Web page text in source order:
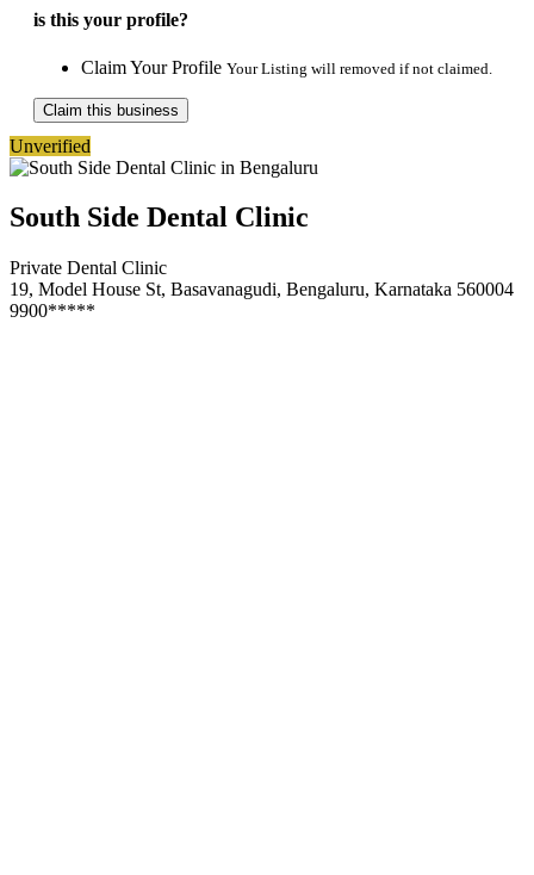
is this your profile?
Claim Your Profile Your Listing will removed if not claimed.
Claim this business
Unverified
South Side Dental Clinic
Private Dental Clinic
19, Model House St, Basavanagudi, Bengaluru, Karnataka 560004
9900*****